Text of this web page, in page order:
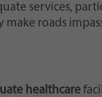
services,
roads
healthcare